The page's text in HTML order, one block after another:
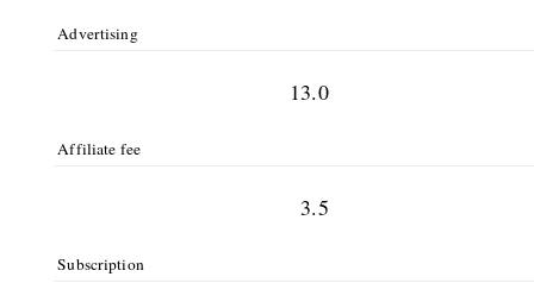
Advertising
Affiliate fee
13.0
Subscription
3.5